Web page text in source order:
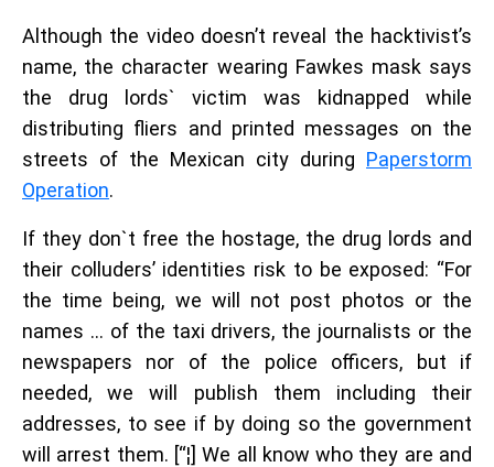
Although the video doesn’t reveal the hacktivist’s
name, the character wearing Fawkes mask says
the drug lords` victim was kidnapped while
distributing fliers and printed messages on the
streets of the Mexican city during Paperstorm
Operation.
If they don`t free the hostage, the drug lords and
their colluders’ identities risk to be exposed: “For
the time being, we will not post photos or the
names … of the taxi drivers, the journalists or the
newspapers nor of the police officers, but if
needed, we will publish them including their
addresses, to see if by doing so the government
will arrest them. [“¦] We all know who they are and